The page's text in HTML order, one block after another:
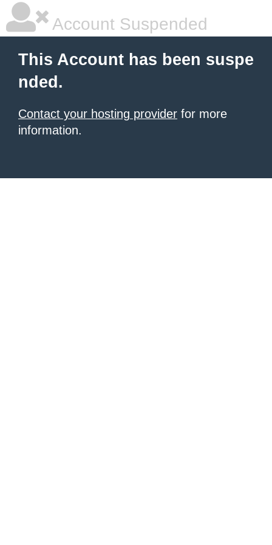
Account Suspended
This Account has been suspe
nded.
Contact your hosting provider for more
information.